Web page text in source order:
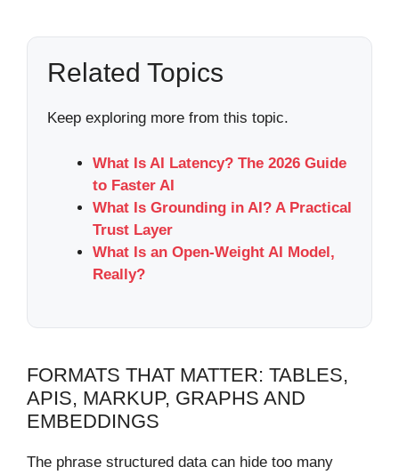
Related Topics
Keep exploring more from this topic.
What Is AI Latency? The 2026 Guide
to Faster AI
What Is Grounding in AI? A Practical
Trust Layer
What Is an Open-Weight AI Model,
Really?
FORMATS THAT MATTER: TABLES,
APIS, MARKUP, GRAPHS AND
EMBEDDINGS
The phrase structured data can hide too many